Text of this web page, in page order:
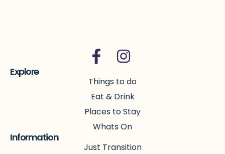
Explore
Things to do
Eat & Drink
Places to Stay
Whats On
Information
Just Transition